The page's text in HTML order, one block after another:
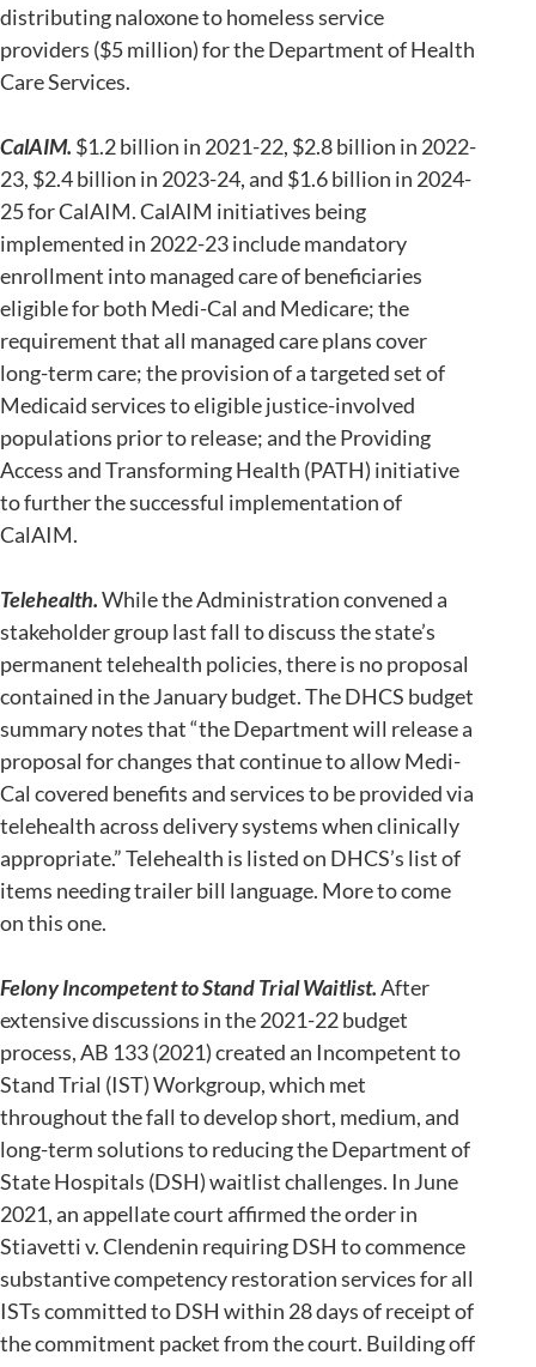
distributing naloxone to homeless service
providers ($5 million) for the Department of Health
Care Services.
CalAIM. $1.2 billion in 2021-22, $2.8 billion in 2022-
23, $2.4 billion in 2023-24, and $1.6 billion in 2024-
25 for CalAIM. CalAIM initiatives being
implemented in 2022-23 include mandatory
enrollment into managed care of beneficiaries
eligible for both Medi-Cal and Medicare; the
requirement that all managed care plans cover
long-term care; the provision of a targeted set of
Medicaid services to eligible justice-involved
populations prior to release; and the Providing
Access and Transforming Health (PATH) initiative
to further the successful implementation of
CalAIM.
Telehealth.While the Administration convened a
stakeholder group last fall to discuss the state’s
permanent telehealth policies, there is no proposal
contained in the January budget. The DHCS budget
summary notes that “the Department will release a
proposal for changes that continue to allow Medi-
Cal covered benefits and services to be provided via
telehealth across delivery systems when clinically
appropriate.” Telehealth is listed on DHCS’s list of
items needing trailer bill language. More to come
on this one.
Felony Incompetent to Stand Trial Waitlist.After
extensive discussions in the 2021-22 budget
process, AB 133 (2021) created an Incompetent to
Stand Trial (IST) Workgroup, which met
throughout the fall to develop short, medium, and
long-term solutions to reducing the Department of
State Hospitals (DSH) waitlist challenges. In June
2021, an appellate court affirmed the order in
Stiavetti v. Clendenin requiring DSH to commence
substantive competency restoration services for all
ISTs committed to DSH within 28 days of receipt of
the commitment packet from the court. Building off